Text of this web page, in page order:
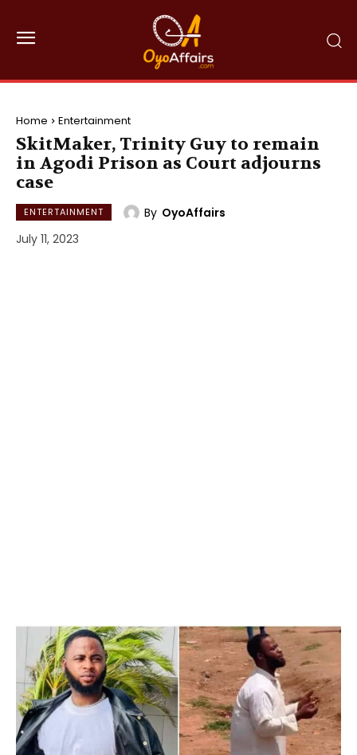
Home Entertainment
SkitMaker, Trinity Guy to remain
in Agodi Prison as Court adjourns
case
ENTERTAINMENT By OyoAffairs
July 11, 2023